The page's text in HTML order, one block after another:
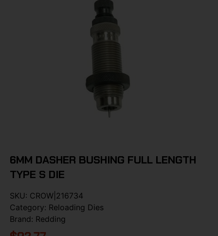
6MM DASHER BUSHING FULL LENGTH
TYPE S DIE
SKU: CROW|216734
Category: Reloading Dies
Brand: Redding